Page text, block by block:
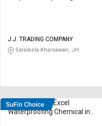
J.J. TRADING COMPANY
Saraikela Kharsawan, JH
Chryso Struco Excel
Waterproofing Chemical in